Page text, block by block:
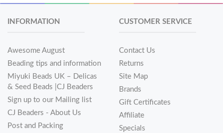
INFORMATION
Awesome August
Beading tips and information
Miyuki Beads UK – Delicas
& Seed Beads |CJ Beaders
Sign up to our Mailing list
CJ Beaders - About Us
Post and Packing
CUSTOMER SERVICE
Contact Us
Returns
Site Map
Brands
Gift Certificates
Affiliate
Specials